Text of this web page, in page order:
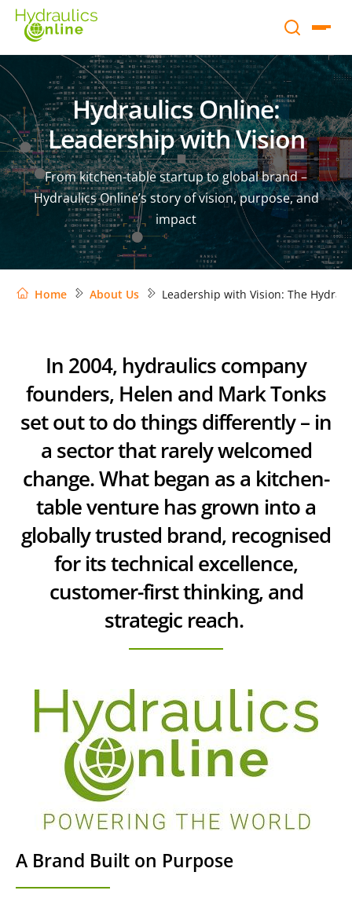
Hydraulics Online:
Leadership with Vision
From kitchen-table startup to global brand –
Hydraulics Online’s story of vision, purpose, and
impact
Home About Us Leadership with Vision: The
In 2004, hydraulics company
founders, Helen and Mark Tonks
set out to do things differently – in
a sector that rarely welcomed
change. What began as a kitchen-
table venture has grown into a
globally trusted brand, recognised
for its technical excellence,
customer-first thinking, and
strategic reach.
A Brand Built on Purpose